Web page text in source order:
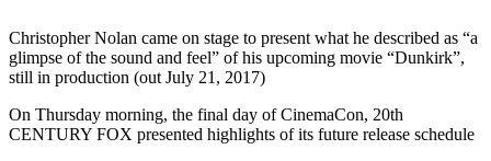
Christopher Nolan came on stage to present what he described as “a
glimpse of the sound and feel” of his upcoming movie “Dunkirk”,
still in production (out July 21, 2017)
On Thursday morning, the final day of CinemaCon, 20th
CENTURY FOX presented highlights of its future release schedule